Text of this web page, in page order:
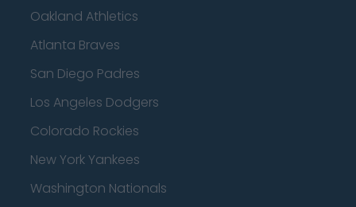
Oakland Athletics
Atlanta Braves
San Diego Padres
Los Angeles Dodgers
Colorado Rockies
New York Yankees
Washington Nationals